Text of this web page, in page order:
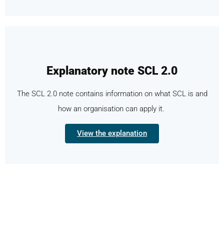
Explanatory note SCL 2.0
View the explanation
The SCL 2.0 note contains information on what SCL is and
how an organisation can apply it.